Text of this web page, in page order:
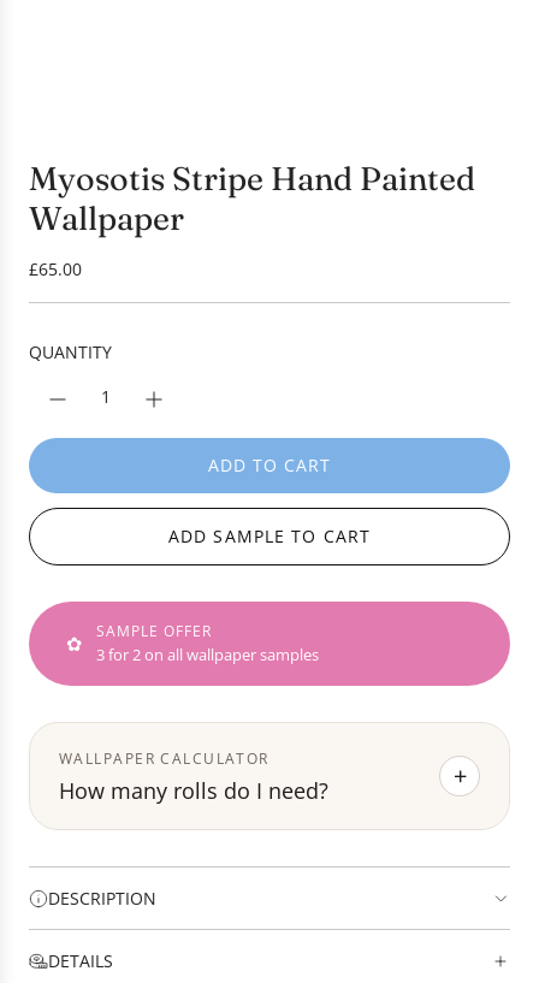
Myosotis Stripe Hand Painted
Wallpaper
R
u
p
r
c
e
£65.00
QUANTITY
ADD TO CART
L
O
A
N
.
.
ADD SAMPLE TO CART
✿ SAMPLE OFFER
3 for 2 on all wallpaper samples
WALLPAPER CALCULATOR
How many rolls do I need? +
DESCRIPTION
DETAILS